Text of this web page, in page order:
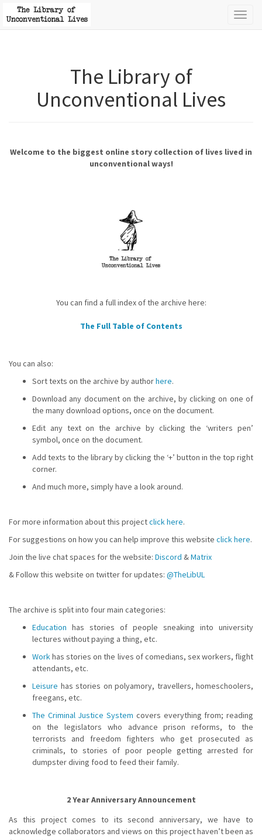
The Library of
Unconventional Lives
Welcome to the biggest online story collection of lives lived in
unconventional ways!
You can find a full index of the archive here:
The Full Table of Contents
You can also:
Sort texts on the archive by authorhere.
Download any document on the archive, by clicking on one of
the many download options, once on the document.
Edit any text on the archive by clicking the ‘writers pen’
symbol, once on the document.
Add texts to the library by clicking the ‘+’ button in the top right
corner.
And much more, simply have a look around.
For more information about this projectclick here.
For suggestions on how you can help improve this website click here.
Join the live chat spaces for the website: Discord &Matrix
& Follow this website on twitter for updates: @TheLibUL
The archive is split into four main categories:
Education has stories of people sneaking into university
lectures without paying a thing, etc.
Workhas stories on the lives of comedians, sex workers, flight
attendants, etc.
Leisure has stories on polyamory, travellers, homeschoolers,
freegans, etc.
The Criminal Justice System covers everything from; reading
on the legislators who advance prison reforms, to the
terrorists and freedom fighters who get prosecuted as
criminals, to stories of poor people getting arrested for
dumpster diving food to feed their family.
2 Year Anniversary Announcement
As this project comes to its second anniversary, we have to
acknowledge collaborators and views on this project haven’t been as